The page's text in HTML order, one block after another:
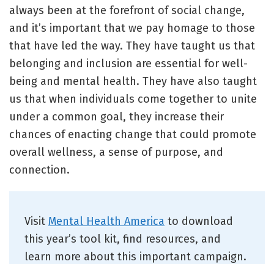
always been at the forefront of social change,
and it’s important that we pay homage to those
that have led the way. They have taught us that
belonging and inclusion are essential for well-
being and mental health. They have also taught
us that when individuals come together to unite
under a common goal, they increase their
chances of enacting change that could promote
overall wellness, a sense of purpose, and
connection.
Visit Mental Health America to download
this year’s tool kit, find resources, and
learn more about this important campaign.